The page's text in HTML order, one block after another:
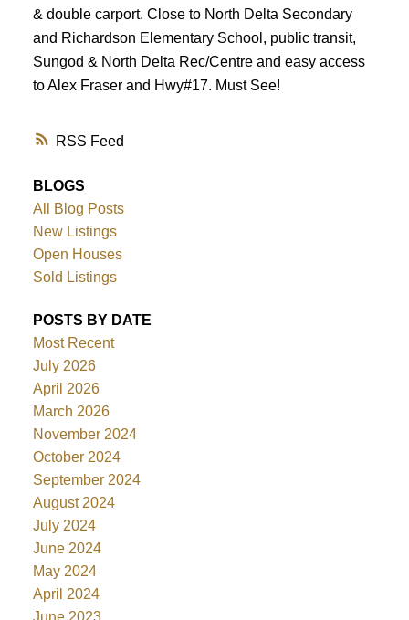
RSS
& double carport. Close to North Delta Secondary
and Richardson Elementary School, public transit,
Sungod & North Delta Rec/Centre and easy access
to Alex Fraser and Hwy#17. Must See!
BLOGS
All Blog Posts
New Listings
Open Houses
Sold Listings
POSTS BY DATE
Most Recent
July 2026
April 2026
March 2026
November 2024
October 2024
September 2024
August 2024
July 2024
June 2024
May 2024
April 2024
June 2023